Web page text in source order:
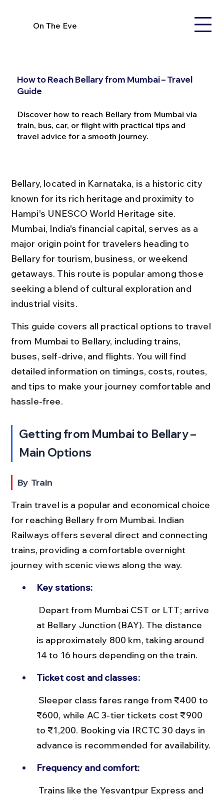
On The Eve
How to Reach Bellary from Mumbai – Travel
Guide
Discover how to reach Bellary from Mumbai via
train, bus, car, or flight with practical tips and
travel advice for a smooth journey.
Bellary, located in Karnataka, is a historic city
known for its rich heritage and proximity to
Hampi's UNESCO World Heritage site.
Mumbai, India's financial capital, serves as a
major origin point for travelers heading to
Bellary for tourism, business, or weekend
getaways. This route is popular among those
seeking a blend of cultural exploration and
industrial visits.
This guide covers all practical options to travel
from Mumbai to Bellary, including trains,
buses, self-drive, and flights. You will find
detailed information on timings, costs, routes,
and tips to make your journey comfortable and
hassle-free.
Getting from Mumbai to Bellary –
Main Options
By Train
Train travel is a popular and economical choice
for reaching Bellary from Mumbai. Indian
Railways offers several direct and connecting
trains, providing a comfortable overnight
journey with scenic views along the way.
Key stations:
at Bellary Junction (BAY). The distance
is approximately 800 km, taking around
14 to 16 hours depending on the train.
Ticket cost and classes:
₹600, while AC 3-tier tickets cost ₹900
to ₹1,200. Booking via IRCTC 30 days in
advance is recommended for availability.
Frequency and comfort: